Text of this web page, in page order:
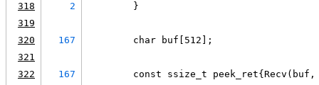
318
2
        }
319
320
167
        char buf[512];
321
322
167
const ssize_t